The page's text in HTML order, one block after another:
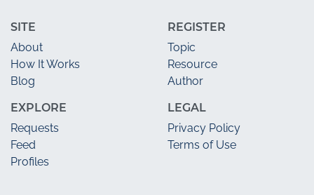
SITE
About
How It Works
Blog
EXPLORE
Requests
Feed
Profiles
REGISTER
Topic
Resource
Author
LEGAL
Privacy Policy
Terms of Use